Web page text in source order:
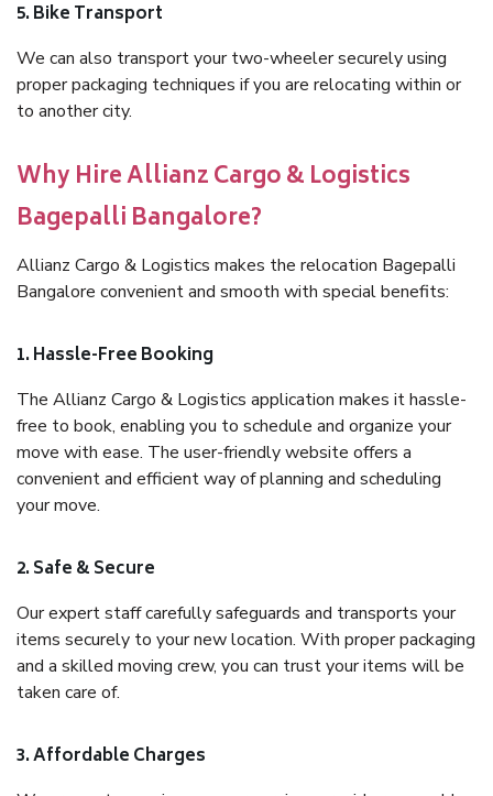
5. Bike Transport
We can also transport your two-wheeler securely using
proper packaging techniques if you are relocating within or
to another city.
Why Hire Allianz Cargo & Logistics
Bagepalli Bangalore?
Allianz Cargo & Logistics makes the relocation Bagepalli
Bangalore convenient and smooth with special benefits:
1. Hassle-Free Booking
The Allianz Cargo & Logistics application makes it hassle-
free to book, enabling you to schedule and organize your
move with ease. The user-friendly website offers a
convenient and efficient way of planning and scheduling
your move.
2. Safe & Secure
Our expert staff carefully safeguards and transports your
items securely to your new location. With proper packaging
and a skilled moving crew, you can trust your items will be
taken care of.
3. Affordable Charges